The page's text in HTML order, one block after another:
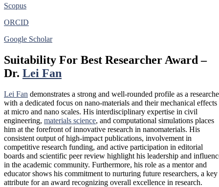
Scopus
ORCID
Google Scholar
Suitability For Best Researcher Award –
Dr. Lei Fan
Lei Fan demonstrates a strong and well-rounded profile as a
with a dedicated focus on nano-materials and their mechanical effects
at micro and nano scales. His interdisciplinary expertise in civil
engineering, materials science, and computational simulations places
him at the forefront of innovative research in nanomaterials. His
consistent output of high-impact publications, involvement in
competitive research funding, and active participation in editorial
boards and scientific peer review highlight his leadership and
in the academic community. Furthermore, his role as a mentor and
educator shows his commitment to nurturing future researchers, a key
attribute for an award recognizing overall excellence in research.